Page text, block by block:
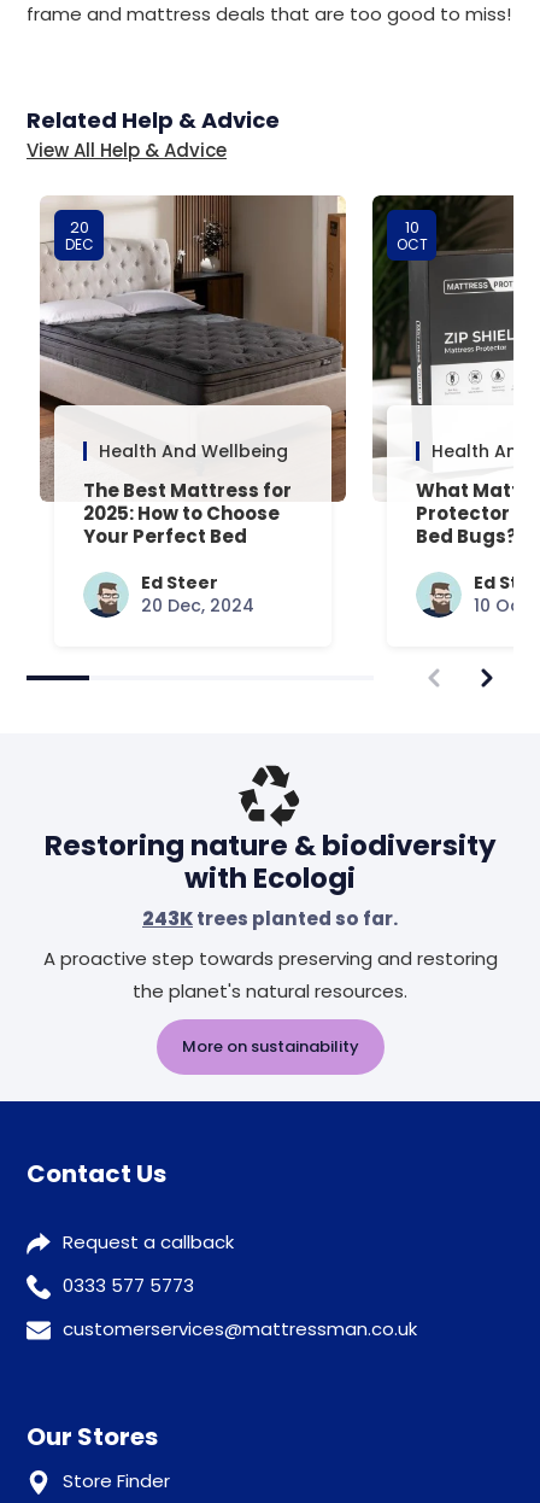
frame and mattress deals that are too good to miss!
Related Help & Advice
View All Help & Advice
20
DEC
Health And Wellbeing
The Best Mattress for
2025: How to Choose
Your Perfect Bed
Ed Steer
20 Dec, 2024
10
OCT
Health And
What
Protector Is
Bed Bugs?
Answered
Ed
10 Oct,
Restoring nature & biodiversity
with Ecologi
243Ktrees planted so far.
A proactive step towards preserving and restoring
the planet's natural resources.
More on sustainability
Contact Us
Request a callback
0333 577 5773
customerservices@mattressman.co.uk
Our Stores
Store Finder